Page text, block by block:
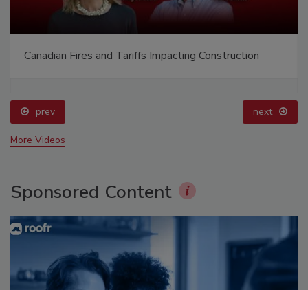
Canadian Fires and Tariffs Impacting Construction
prev next
More Videos
Sponsored Content